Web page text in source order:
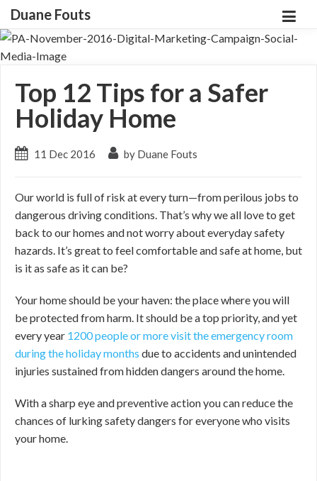
Duane Fouts
Top 12 Tips for a Safer
Holiday Home
11 Dec 2016 by Duane Fouts
Our world is full of risk at every turn—from perilous jobs to
dangerous driving conditions. That’s why we all love to get
back to our homes and not worry about everyday safety
hazards. It’s great to feel comfortable and safe at home, but
is it as safe as it can be?
Your home should be your haven: the place where you will
be protected from harm. It should be a top priority, and yet
every year 1200 people or more visit the emergency room
during the holiday months due to accidents and unintended
injuries sustained from hidden dangers around the home.
With a sharp eye and preventive action you can reduce the
chances of lurking safety dangers for everyone who visits
your home.